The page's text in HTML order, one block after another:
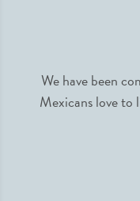
We have been
Mexicans love to